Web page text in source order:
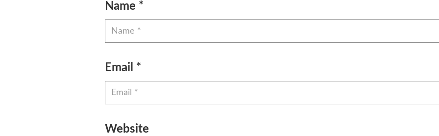
Name *
Email *
Website